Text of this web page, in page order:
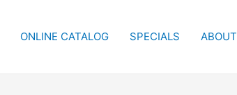
ONLINE CATALOG SPECIALS ABOUT